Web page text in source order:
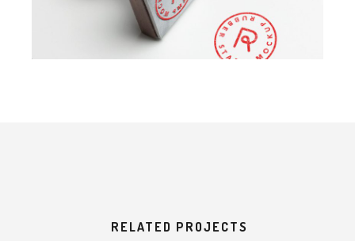
RELATED PROJECTS